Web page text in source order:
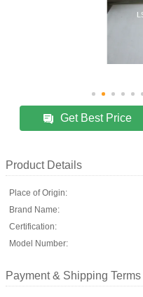
Get Best Price
Product Details
Place of Origin:
Brand Name:
Certification:
Model Number:
Payment & Shipping Terms